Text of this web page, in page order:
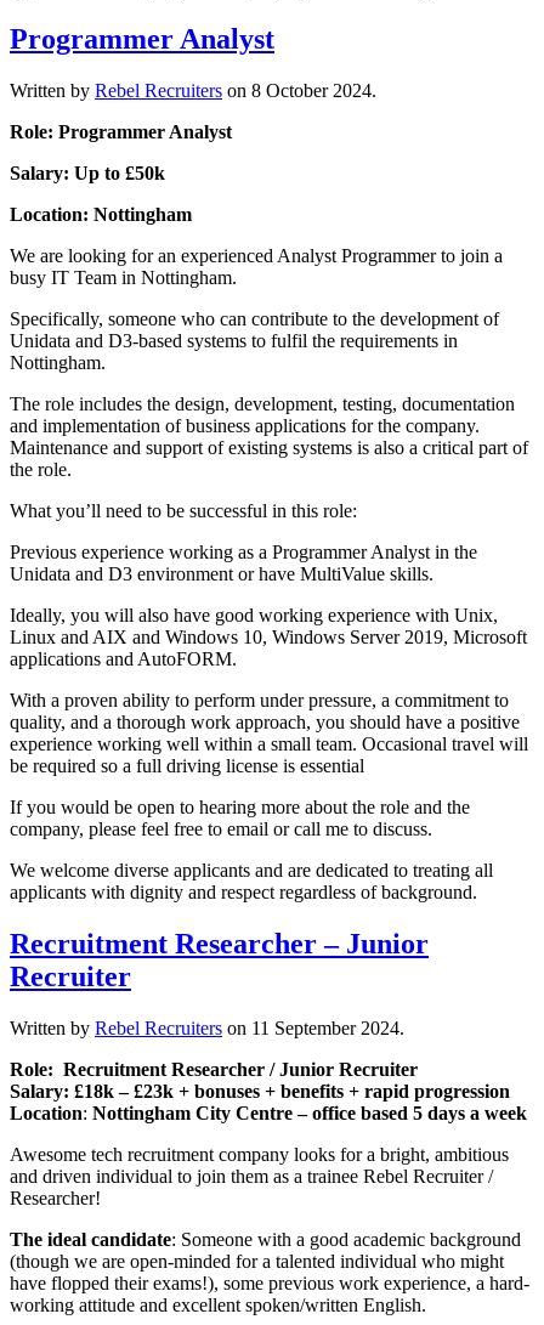
Programmer Analyst
Written by Rebel Recruiters on 8 October 2024.
Role: Programmer Analyst
Salary: Up to £50k
Location: Nottingham
We are looking for an experienced Analyst Programmer to join a
busy IT Team in Nottingham.
Specifically, someone who can contribute to the development of
Unidata and D3-based systems to fulfil the requirements in
Nottingham.
The role includes the design, development, testing, documentation
and implementation of business applications for the company.
Maintenance and support of existing systems is also a critical part of
the role.
What you’ll need to be successful in this role:
Previous experience working as a Programmer Analyst in the
Unidata and D3 environment or have MultiValue skills.
Ideally, you will also have good working experience with Unix,
Linux and AIX and Windows 10, Windows Server 2019, Microsoft
applications and AutoFORM.
With a proven ability to perform under pressure, a commitment to
quality, and a thorough work approach, you should have a positive
experience working well within a small team. Occasional travel will
be required so a full driving license is essential
If you would be open to hearing more about the role and the
company, please feel free to email or call me to discuss.
We welcome diverse applicants and are dedicated to treating all
applicants with dignity and respect regardless of background.
Recruitment Researcher – Junior
Recruiter
Written by Rebel Recruiters on 11 September 2024.
Role: Recruitment Researcher / Junior Recruiter
Salary: £18k – £23k + bonuses + benefits + rapid progression
Location: Nottingham City Centre – office based 5 days a week
Awesome tech recruitment company looks for a bright, ambitious
and driven individual to join them as a trainee Rebel Recruiter /
Researcher!
The ideal candidate: Someone with a good academic background
(though we are open-minded for a talented individual who might
have flopped their exams!), some previous work experience, a hard-
working attitude and excellent spoken/written English.